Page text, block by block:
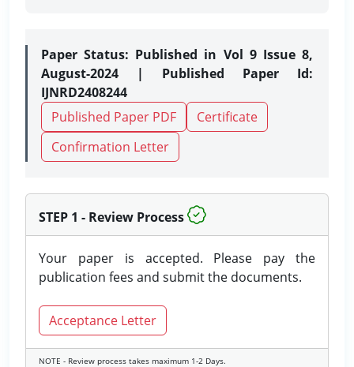
Paper Status: Published in Vol 9 Issue 8,
August-2024 | Published Paper Id:
IJNRD2408244
Published Paper PDF
Certificate
Confirmation Letter
STEP 1 - Review Process
Your paper is accepted. Please pay the
publication fees and submit the documents.
Acceptance Letter
NOTE - Review process takes maximum 1-2 Days.